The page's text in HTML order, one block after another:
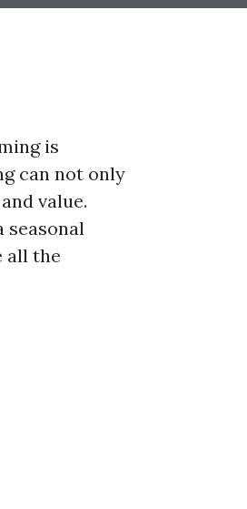
is
can not only
value.
seasonal
all the